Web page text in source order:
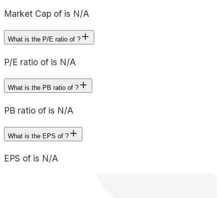
Market Cap of is N/A
What is the P/E ratio of ?
P/E ratio of is N/A
What is the PB ratio of ?
PB ratio of is N/A
What is the EPS of ?
EPS of is N/A